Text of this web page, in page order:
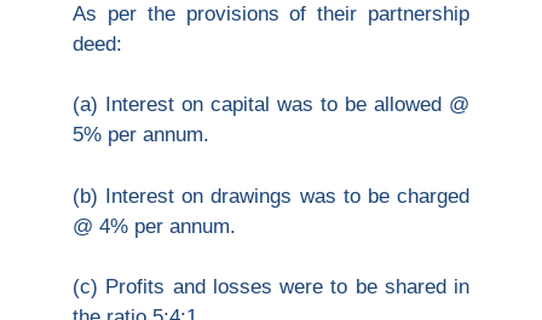
As per the provisions of their partnership
deed:
(a) Interest on capital was to be allowed @
5% per annum.
(b) Interest on drawings was to be charged
@ 4% per annum.
(c) Profits and losses were to be shared in